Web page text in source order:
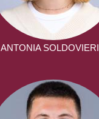
ANTONIA SOLDOVIERI